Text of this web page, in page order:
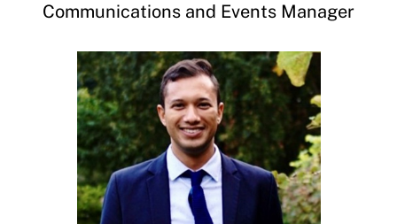
Communications and Events Manager